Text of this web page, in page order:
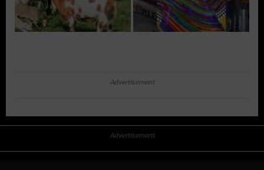
Advertisement
Advertisement